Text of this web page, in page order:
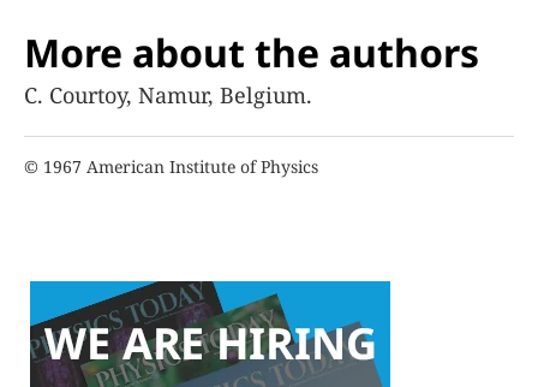
More about the authors
C. Courtoy, Namur, Belgium.
© 1967 American Institute of Physics